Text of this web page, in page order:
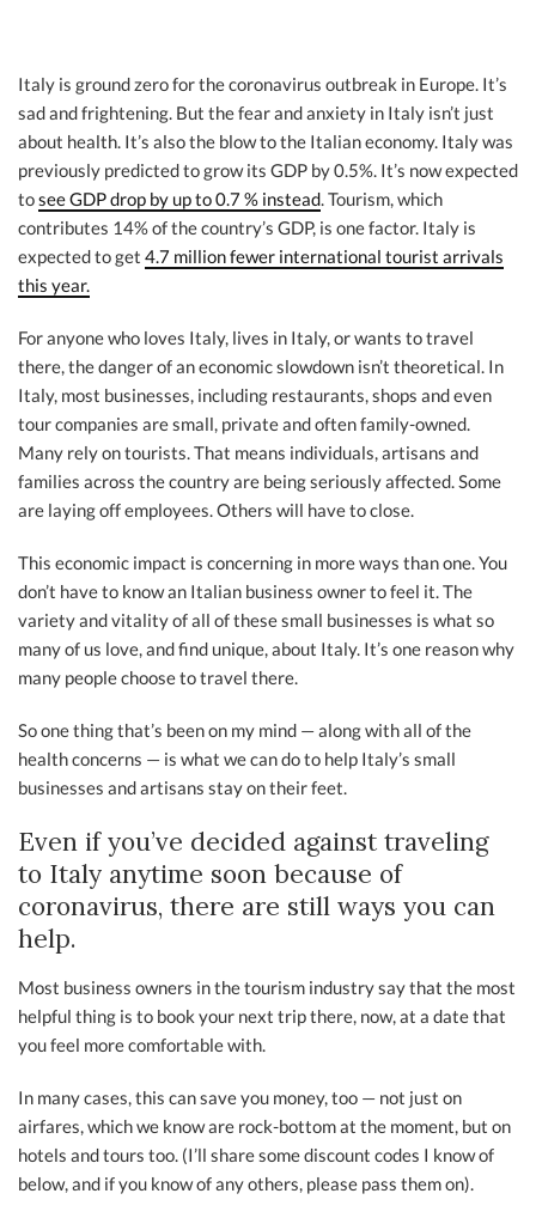
Italy is ground zero for the coronavirus outbreak in Europe. It’s
sad and frightening. But the fear and anxiety in Italy isn’t just
about health. It’s also the blow to the Italian economy. Italy was
previously predicted to grow its GDP by 0.5%. It’s now expected
tosee GDP drop by up to 0.7 % instead. Tourism, which
contributes 14% of the country’s GDP, is one factor. Italy is
expected to get 4.7 million fewer international tourist arrivals
this year.
For anyone who loves Italy, lives in Italy, or wants to travel
there, the danger of an economic slowdown isn’t theoretical. In
Italy, most businesses, including restaurants, shops and even
tour companies are small, private and often family-owned.
Many rely on tourists. That means individuals, artisans and
families across the country are being seriously affected. Some
are laying off employees. Others will have to close.
This economic impact is concerning in more ways than one. You
don’t have to know an Italian business owner to feel it. The
variety and vitality of all of these small businesses is what so
many of us love, and find unique, about Italy. It’s one reason why
many people choose to travel there.
So one thing that’s been on my mind — along with all of the
health concerns — is what we can do to help Italy’s small
businesses and artisans stay on their feet.
Even if you’ve decided against traveling
to Italy anytime soon because of
coronavirus, there are still ways you can
help.
Most business owners in the tourism industry say that the most
helpful thing is to book your next trip there, now, at a date that
you feel more comfortable with.
In many cases, this can save you money, too — not just on
airfares, which we know are rock-bottom at the moment, but on
hotels and tours too. (I’ll share some discount codes I know of
below, and if you know of any others, please pass them on).